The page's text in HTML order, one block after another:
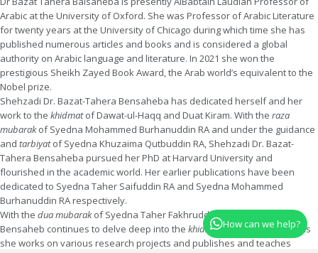
Arabic at the University of Oxford. She was Professor of Arabic Literature
for twenty years at the University of Chicago during which time she has
published numerous articles and books and is considered a global
authority on Arabic language and literature. In 2021 she won the
prestigious Sheikh Zayed Book Award, the Arab world’s equivalent to the
Nobel prize.
Shehzadi Dr. Bazat-Tahera Bensaheba has dedicated herself and her
work to the khidmatof Dawat-ul-Haqq and Duat Kiram. With the raza
mubarakof Syedna Mohammed Burhanuddin RA and under the guidance
and tarbiyatof Syedna Khuzaima Qutbuddin RA, Shehzadi Dr. Bazat-
Tahera Bensaheba pursued her PhD at Harvard University and
flourished in the academic world. Her earlier publications have been
dedicated to Syedna Taher Saifuddin RA and Syedna Mohammed
Burhanuddin RA respectively.
With the dua mubarakof Syedna Taher Fakhruddin, Shehzadi Tahera
Bensaheb continues to delve deep into the khidmatof Dawat al-Haqq as
she works on various research projects and publishes and teaches
How can we help?